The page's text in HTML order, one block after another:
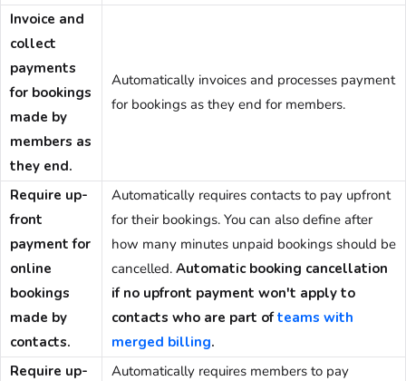
Invoice and
collect
payments
for bookings
made by
members as
they end.
Automatically invoices and processes payment
for bookings as they end for members.
Require up-
front
payment for
online
bookings
made by
contacts.
Automatically requires contacts to pay upfront
for their bookings. You can also define after
how many minutes unpaid bookings should be
cancelled. Automatic booking cancellation
if no upfront payment won't apply to
contacts who are part ofteams with
merged billing.
Require up-
Automatically requires members to pay